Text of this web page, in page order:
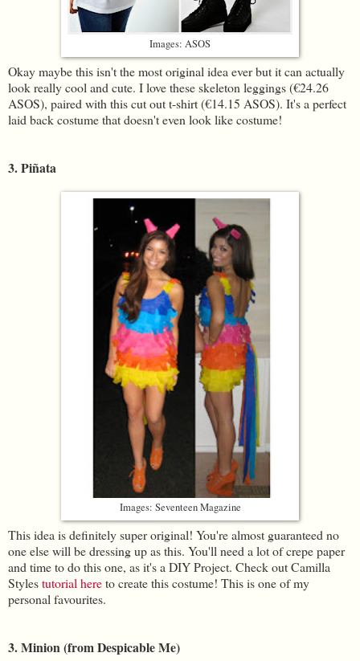
Images: ASOS
Okay maybe this isn't the most original idea ever but it can actually
look really cool and cute. I love these skeleton leggings (€24.26
ASOS), paired with this cut out t-shirt (€14.15 ASOS). It's a perfect
laid back costume that doesn't even look like costume!
3. Piñata
Images: Seventeen Magazine
This idea is definitely super original! You're almost guaranteed no
one else will be dressing up as this. You'll need a lot of crepe paper
and time to do this one, as it's a DIY Project. Check out Camilla
Stylestutorial hereto create this costume! This is one of my
personal favourites.
3. Minion (from Despicable Me)